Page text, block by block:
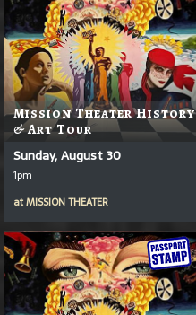
Mission Theater History
& Art Tour
Sunday, August 30
1pm
atMISSION THEATER